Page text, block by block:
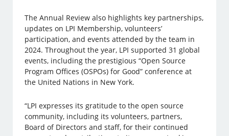
The Annual Review also highlights key partnerships,
updates on LPI Membership, volunteers’
participation, and events attended by the team in
2024. Throughout the year, LPI supported 31 global
events, including the prestigious “Open Source
Program Offices (OSPOs) for Good” conference at
the United Nations in New York.
“LPI expresses its gratitude to the open source
community, including its volunteers, partners,
Board of Directors and staff, for their continued